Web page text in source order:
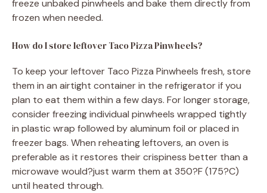
freeze unbaked pinwheels and bake them directly from
frozen when needed.
How do I store leftover Taco Pizza Pinwheels?
To keep your leftover Taco Pizza Pinwheels fresh, store
them in an airtight container in the refrigerator if you
plan to eat them within a few days. For longer storage,
consider freezing individual pinwheels wrapped tightly
in plastic wrap followed by aluminum foil or placed in
freezer bags. When reheating leftovers, an oven is
preferable as it restores their crispiness better than a
microwave would?just warm them at 350?F (175?C)
until heated through.